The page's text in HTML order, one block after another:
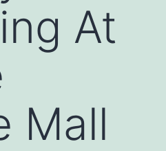
At
Mall